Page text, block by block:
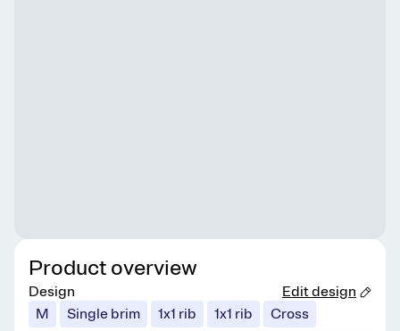
Product overview
Design
Edit design
M
Single brim 1x1 rib 1x1 rib
Cross